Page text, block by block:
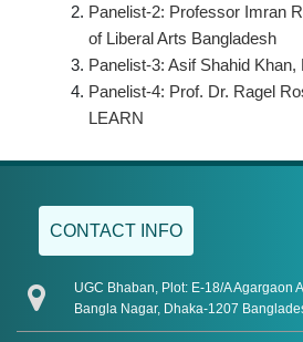
Panelist-2: Professor Imran
of Liberal Arts Bangladesh
Panelist-3: Asif Shahid Khan,
Panelist-4: Prof. Dr. Ragel
LEARN
CONTACT INFO
UGC Bhaban, Plot: E-18/A Agargaon
Bangla Nagar, Dhaka-1207